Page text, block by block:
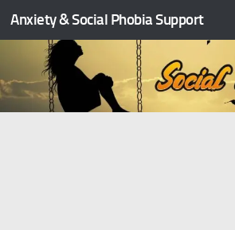
Skip to content
Anxiety & Social Phobia Support